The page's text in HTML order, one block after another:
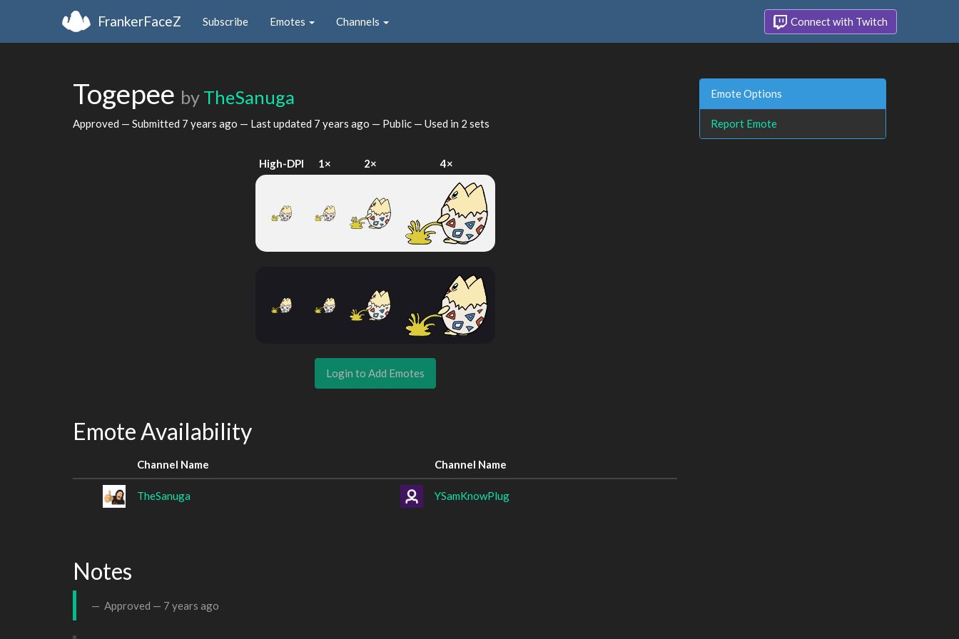
FrankerFaceZ Subscribe Emotes Channels Connect with Twitch
Togepee by TheSanuga
Approved — Submitted 7 years ago — Last updated 7 years ago — Public — Used in 2 sets
High-DPI 1× 2× 4×
Login to Add Emotes
Emote Availability
Channel Name Channel Name
TheSanuga YSamKnowPlug
Notes
Approved — 7 years ago
Emote Options
Report Emote